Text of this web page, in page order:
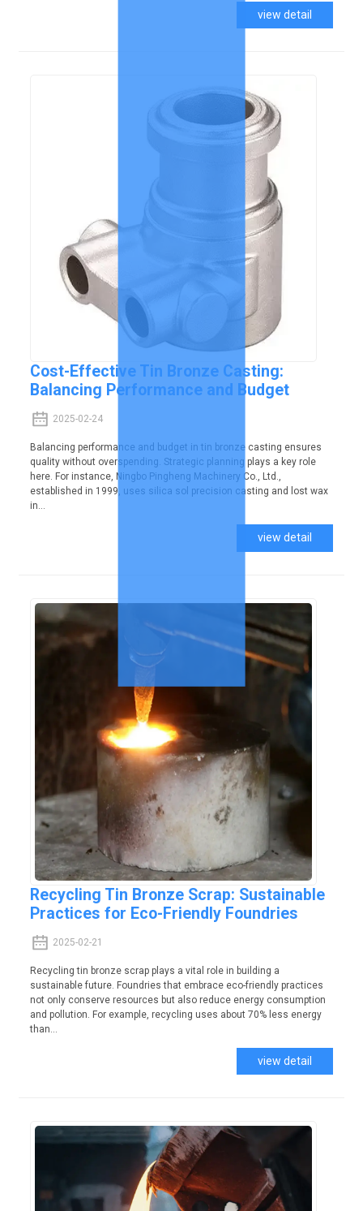
view detail
Cost-Effective Tin Bronze Casting:
Balancing Performance and Budget
2025-02-24
Balancing performance and budget in tin bronze casting ensures
quality without overspending. Strategic planning plays a key role
here. For instance, Ningbo Pingheng Machinery Co., Ltd.,
established in 1999, uses silica sol precision casting and lost wax
in...
view detail
Recycling Tin Bronze Scrap: Sustainable
Practices for Eco-Friendly Foundries
2025-02-21
Recycling tin bronze scrap plays a vital role in building a
sustainable future. Foundries that embrace eco-friendly practices
not only conserve resources but also reduce energy consumption
and pollution. For example, recycling uses about 70% less energy
than...
view detail